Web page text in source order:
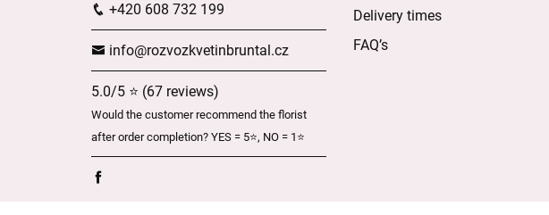
+420 608 732 199
info@rozvozkvetinbruntal.cz
5.0/5 ⭐ (67 reviews)
Would the customer recommend the florist
after order completion? YES = 5⭐, NO = 1⭐
Delivery times
FAQ’s